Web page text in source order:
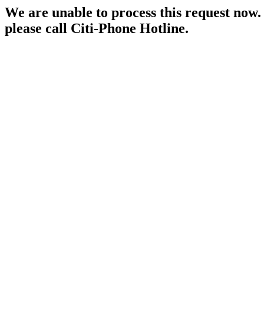
We are unable to process this request
please call Citi-Phone Hotline.